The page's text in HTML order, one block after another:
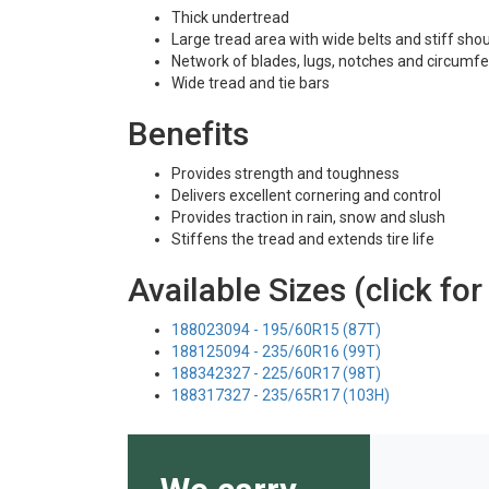
Thick undertread
Large tread area with wide belts and stiff
Network of blades, lugs, notches and
Wide tread and tie bars
Benefits
Provides strength and toughness
Delivers excellent cornering and control
Provides traction in rain, snow and slush
Stiffens the tread and extends tire life
Available Sizes (click
188023094 - 195/60R15 (87T)
188125094 - 235/60R16 (99T)
188342327 - 225/60R17 (98T)
188317327 - 235/65R17 (103H)